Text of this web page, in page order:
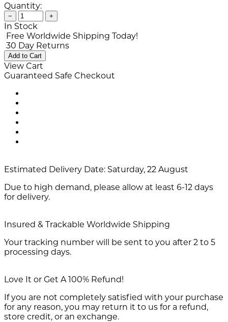
Quantity:
− +
In Stock
Free Worldwide Shipping Today!
30 Day Returns
Add to Cart
View Cart
Guaranteed Safe Checkout
Estimated Delivery Date: Saturday, 22 August
Due to high demand, please allow at least 6-12 days
for delivery.
Insured & Trackable Worldwide Shipping
Your tracking number will be sent to you after 2 to 5
processing days.
Love It or Get A 100% Refund!
If you are not completely satisfied with your purchase
for any reason, you may return it to us for a refund,
store credit, or an exchange.